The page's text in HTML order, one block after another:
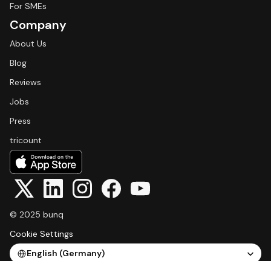
For SMEs
Company
About Us
Blog
Reviews
Jobs
Press
tricount
© 2025 bunq
Cookie Settings
Select Language
English (Germany)